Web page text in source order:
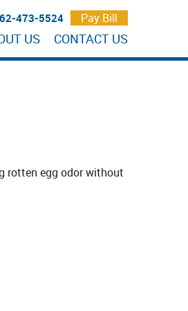
473-5524 Pay Bill
US CONTACT US
rotten egg odor without